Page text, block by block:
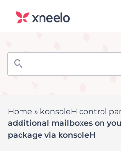
Home » konsoleH control
additional mailboxes on
package via konsoleH